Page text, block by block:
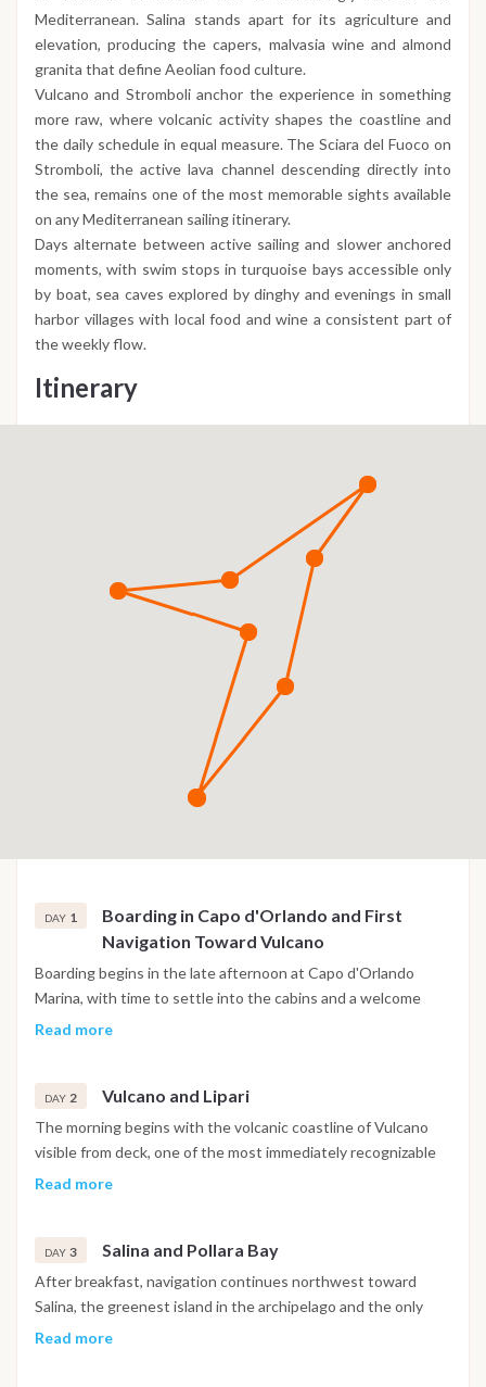
Mediterranean. Salina stands apart for its agriculture and
elevation, producing the capers, malvasia wine and almond
granita that define Aeolian food culture.
Vulcano and Stromboli anchor the experience in something
more raw, where volcanic activity shapes the coastline and
the daily schedule in equal measure. The Sciara del Fuoco on
Stromboli, the active lava channel descending directly into
the sea, remains one of the most memorable sights available
on any Mediterranean sailing itinerary.
Days alternate between active sailing and slower anchored
moments, with swim stops in turquoise bays accessible only
by boat, sea caves explored by dinghy and evenings in small
harbor villages with local food and wine a consistent part of
the weekly flow.
Itinerary
DAY 1
Boarding in Capo d'Orlando and First
Navigation Toward Vulcano
Boarding begins in the late afternoon at Capo d'Orlando
Marina, with time to settle into the cabins and a welcome
briefing covering safety, the navigation plan and life onboard.
stretch of open water as the Sicilian coastline fades behind.
Dinner is served onboard at anchor or in port depending on
arrival time.
Read more
DAY 2 Vulcano and Lipari
The morning begins with the volcanic coastline of Vulcano
visible from deck, one of the most immediately recognizable
landscapes in the archipelago. Swimming stops near the
with the clarity of Aeolian water. After lunch onboard, the
boat sails north toward Lipari along a passage that follows
sea cliffs and small hidden coves accessible only from the
Read more
DAY 3 Salina and Pollara Bay
After breakfast, navigation continues northwest toward
Salina, the greenest island in the archipelago and the only
one with enough fresh water and elevation to support
Read more